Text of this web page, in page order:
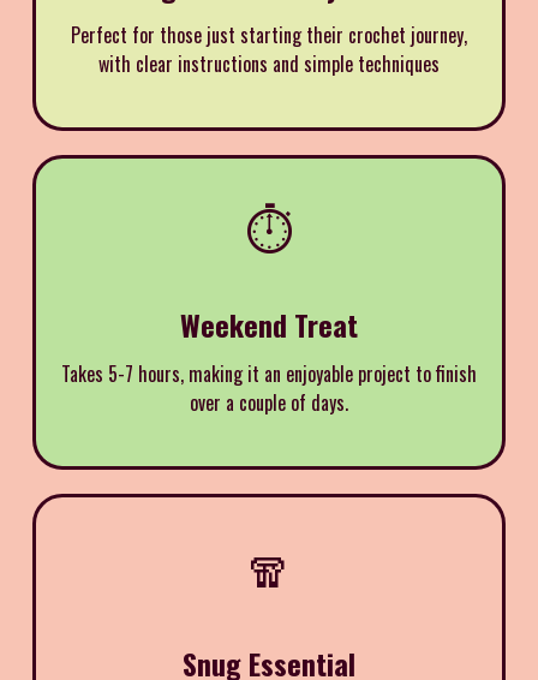
Perfect for those just starting their crochet journey,
with clear instructions and simple techniques
⏱️
Weekend Treat
Takes 5-7 hours, making it an enjoyable project to finish
over a couple of days.
🧣
Snug Essential